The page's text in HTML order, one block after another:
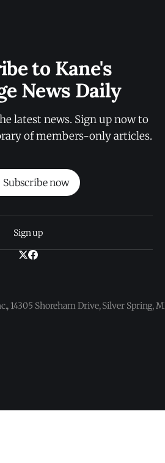
to Kane's
News Daily
latest news. Sign up now to
of members-only articles.
Subscribe now
Sign up
14305 Shoreham Drive, Silver Spring,